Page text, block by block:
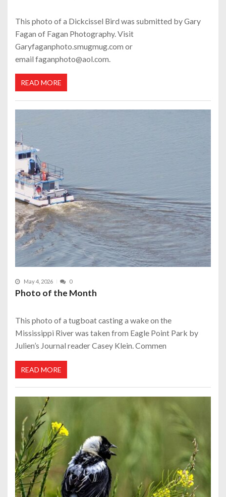
This photo of a Dickcissel Bird was submitted by Gary
Fagan of Fagan Photography. Visit
Garyfaganphoto.smugmug.com or
email faganphoto@aol.com.
READ MORE
May 4, 2026 0
Photo of the Month
This photo of a tugboat casting a wake on the
Mississippi River was taken from Eagle Point Park by
Julien’s Journal reader Casey Klein. Commen
READ MORE